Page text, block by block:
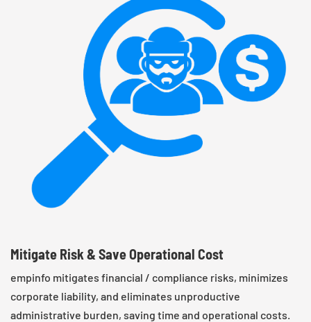
Mitigate Risk & Save Operational Cost
empinfo mitigates financial / compliance risks, minimizes
corporate liability, and eliminates unproductive
administrative burden, saving time and operational costs.